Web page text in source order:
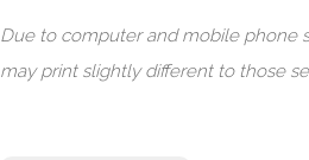
Due to computer and mobile phone
may print slightly different to those